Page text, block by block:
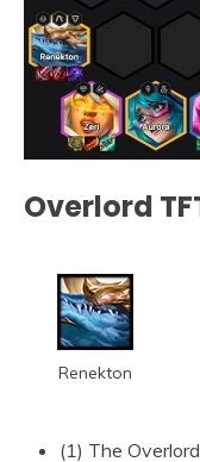
Overlord
Renekton
(1) The